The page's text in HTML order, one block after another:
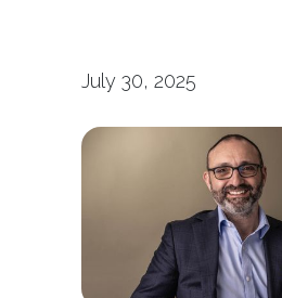
July 30, 2025